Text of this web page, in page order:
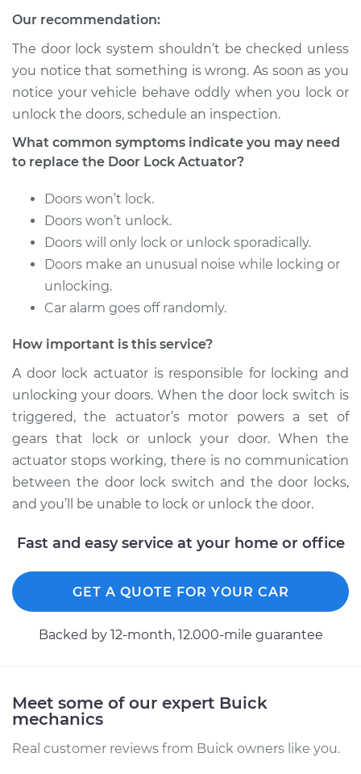
Estimate
Shop/Dealer Price $660.93- $900.32
TourX
L4-2.0L Turbo
Service type
Front Replacement
Estimate
2018 Buick Regal
TourX
L4-2.0L Turbo
Service type
Driver Side Rear
Replacement
Estimate $578.66
Shop/Dealer Price $660.98-$900.39
Our recommendation:
The door lock system shouldn’t be checked unless
you notice that something is wrong. As soon as you
notice your vehicle behave oddly when you lock or
unlock the doors, schedule an inspection.
What common symptoms indicate you may need
to replace the Door Lock Actuator?
Doors won’t lock.
Doors won’t unlock.
Doors will only lock or unlock sporadically.
Doors make an unusual noise while locking or
unlocking.
Car alarm goes off randomly.
How important is this service?
A door lock actuator is responsible for locking and
unlocking your doors. When the door lock switch is
triggered, the actuator’s motor powers a set of
gears that lock or unlock your door. When the
actuator stops working, there is no communication
between the door lock switch and the door locks,
and you’ll be unable to lock or unlock the door.
Fast and easy service at your home or office
GET A QUOTE FOR YOUR CAR
Backed by 12-month, 12.000-mile guarantee
Meet some of our expert Buick
mechanics
Real customer reviews from Buick owners like you.